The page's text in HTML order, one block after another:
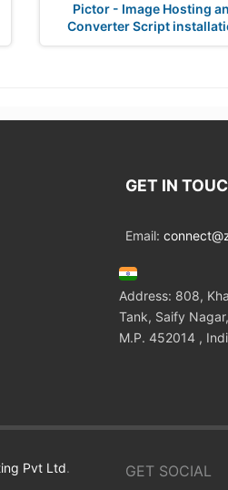
Pictor - Image Hosting
Converter Script
GET IN
Email:
Address: 808,
Tank, Saify
M.P. 452014 ,
GET SOCIAL
Pvt Ltd.